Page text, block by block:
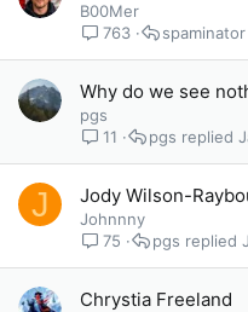
B00Mer
763
spaminator
Why do we see
pgs
11
pgs
J Jody Wilson-
Johnnny
75
pgs
Chrystia Freeland